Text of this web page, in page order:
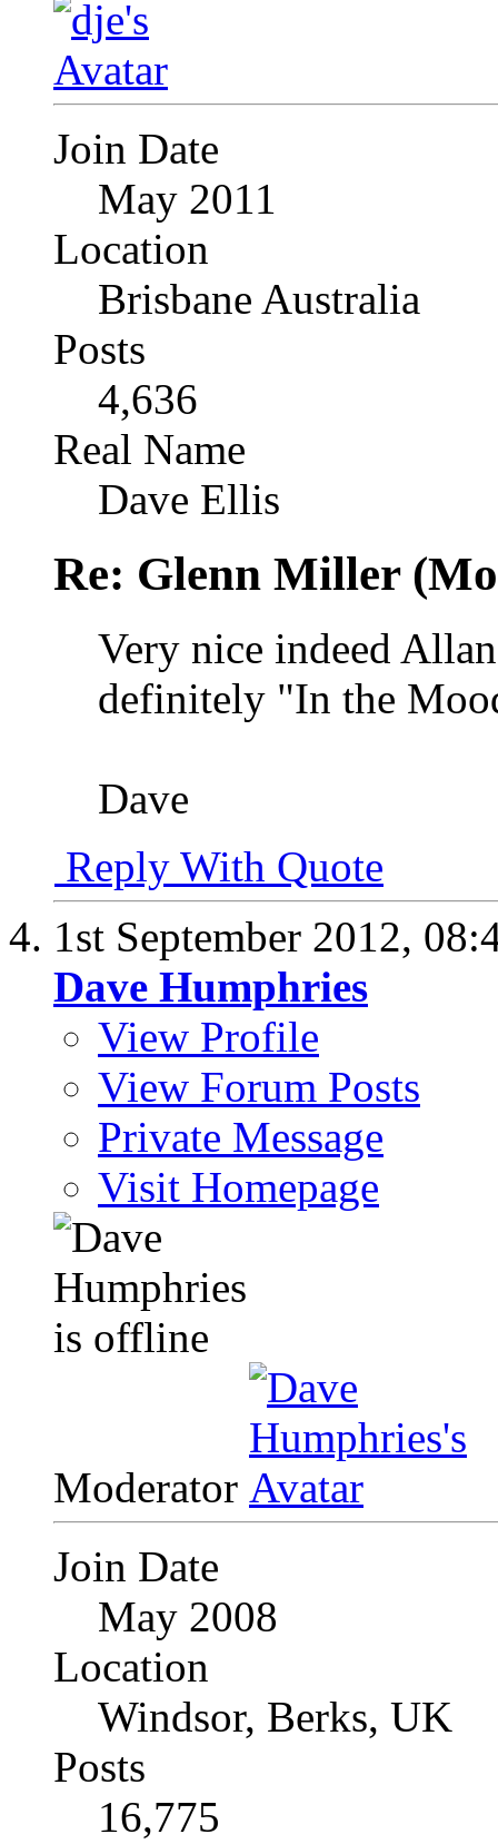
Join Date
May 2011
Location
Brisbane Australia
Posts
4,636
Real Name
Dave Ellis
Re: Glenn Miller
Very nice indeed
definitely "In the
Dave
Reply With Quote
1st September 2012,
Dave Humphries
View Profile
View Forum Posts
Private Message
Visit Homepage
Moderator
Join Date
May 2008
Location
Windsor, Berks, UK
Posts
16,775